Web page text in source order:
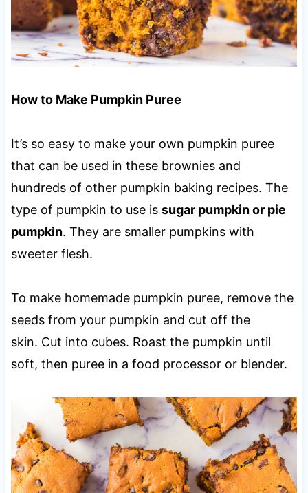
How to Make Pumpkin Puree
It’s so easy to make your own pumpkin puree
that can be used in these brownies and
hundreds of other pumpkin baking recipes. The
type of pumpkin to use is sugar pumpkin or pie
pumpkin. They are smaller pumpkins with
sweeter flesh.
To make homemade pumpkin puree, remove the
seeds from your pumpkin and cut off the
skin. Cut into cubes. Roast the pumpkin until
soft, then puree in a food processor or blender.